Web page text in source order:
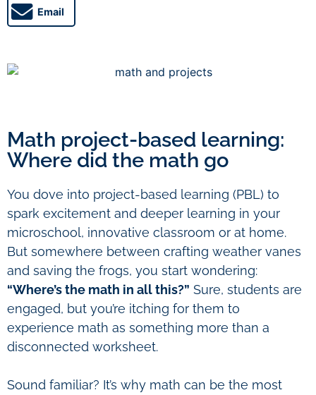
Email
Math project-based learning:
Where did the math go
You dove into project-based learning (PBL) to
spark excitement and deeper learning in your
microschool, innovative classroom or at home.
But somewhere between crafting weather vanes
and saving the frogs, you start wondering:
“Where’s the math in all this?” Sure, students are
engaged, but you’re itching for them to
experience math as something more than a
disconnected worksheet.
Sound familiar? It’s why math can be the most